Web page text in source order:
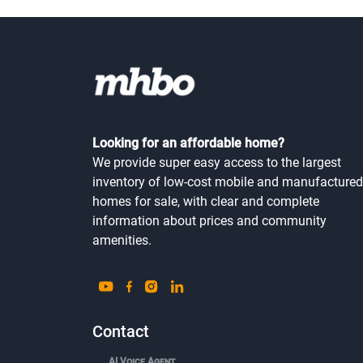
Looking for an affordable home?
We provide super easy access to the largest
inventory of low-cost mobile and manufactured
homes for sale, with clear and complete
information about prices and community
amenities.
Contact